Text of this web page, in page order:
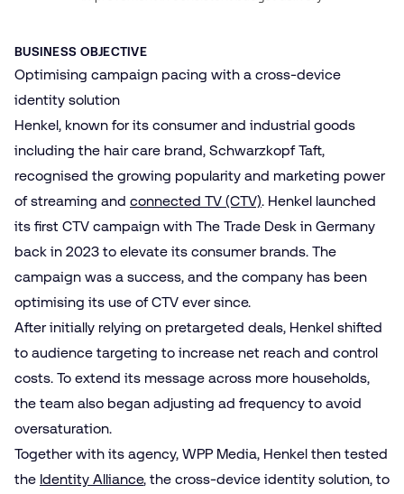
BUSINESS OBJECTIVE
Optimising campaign pacing with a cross-device
identity solution
Henkel, known for its consumer and industrial goods
including the hair care brand, Schwarzkopf Taft,
recognised the growing popularity and marketing power
of streaming and connected TV (CTV). Henkel launched
its first CTV campaign with The Trade Desk in Germany
back in 2023 to elevate its consumer brands. The
campaign was a success, and the company has been
optimising its use of CTV ever since.
After initially relying on pretargeted deals, Henkel shifted
to audience targeting to increase net reach and control
costs. To extend its message across more households,
the team also began adjusting ad frequency to avoid
oversaturation.
Together with its agency, WPP Media, Henkel then tested
the Identity Alliance, the cross-device identity solution, to